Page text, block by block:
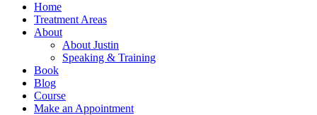
Home
Treatment Areas
About
About Justin
Speaking & Training
Book
Blog
Course
Make an Appointment